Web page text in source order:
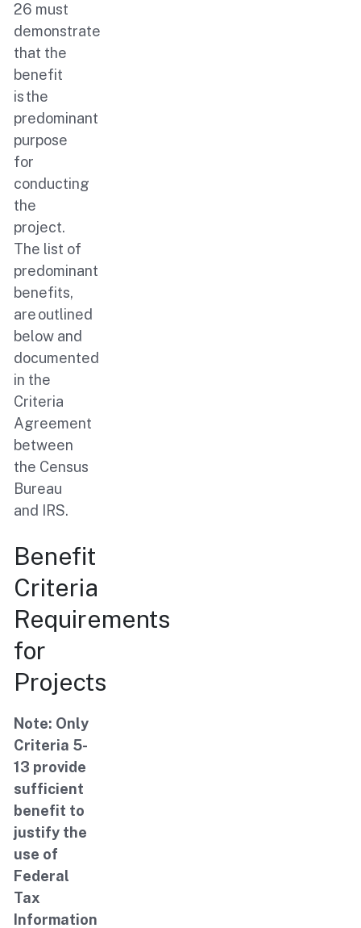
26 must
demonstrate
that the
benefit
is the
predominant
purpose
for
conducting
the
project.
The list of
predominant
benefits,
are outlined
below and
documented
in the
Criteria
Agreement
between
the Census
Bureau
and IRS.
Benefit
Criteria
Requirements
for
Projects
Note: Only
Criteria 5-
13 provide
sufficient
benefit to
justify the
use of
Federal
Tax
Information